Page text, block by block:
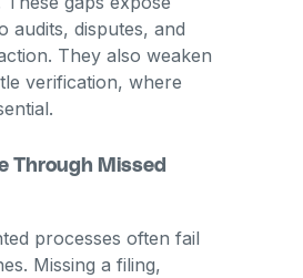
audits, disputes, and
They also weaken
verification, where
Through Missed
processes often fail
Missing a filing,